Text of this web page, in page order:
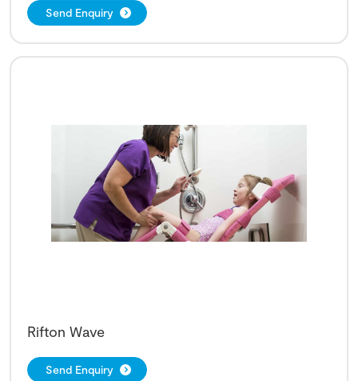
Send Enquiry
Rifton Wave
Send Enquiry